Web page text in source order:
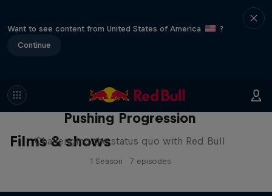
Want to see content from United States of America
?
Continue
Films & shows
Pushing Progression
Challenging the status quo with Red Bull
1 Season · 7 episodes